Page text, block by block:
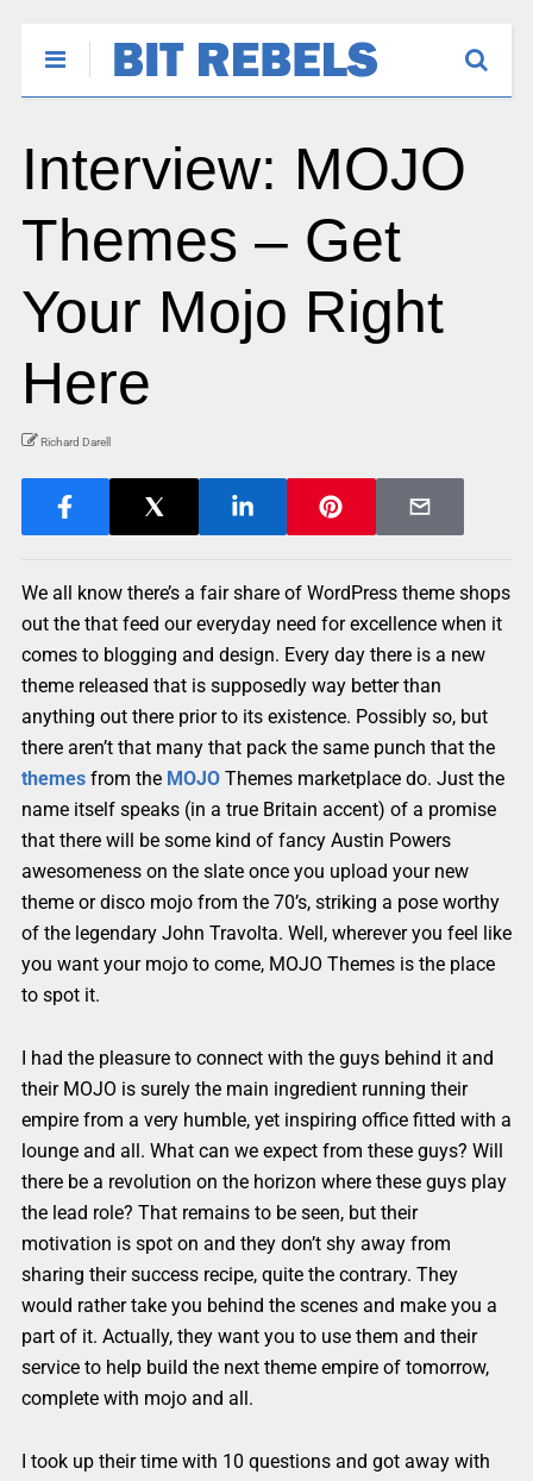
Interview: MOJO
Themes – Get
Your Mojo Right
Here
Richard Darell
We all know there’s a fair share of WordPress theme shops
out the that feed our everyday need for excellence when it
comes to blogging and design. Every day there is a new
theme released that is supposedly way better than
anything out there prior to its existence. Possibly so, but
there aren’t that many that pack the same punch that the
themesfrom the MOJOThemes marketplace do. Just the
name itself speaks (in a true Britain accent) of a promise
that there will be some kind of fancy Austin Powers
awesomeness on the slate once you upload your new
theme or disco mojo from the 70’s, striking a pose worthy
of the legendary John Travolta. Well, wherever you feel like
you want your mojo to come, MOJO Themes is the place
to spot it.
I had the pleasure to connect with the guys behind it and
their MOJO is surely the main ingredient running their
empire from a very humble, yet inspiring office fitted with a
lounge and all. What can we expect from these guys? Will
there be a revolution on the horizon where these guys play
the lead role? That remains to be seen, but their
motivation is spot on and they don’t shy away from
sharing their success recipe, quite the contrary. They
would rather take you behind the scenes and make you a
part of it. Actually, they want you to use them and their
service to help build the next theme empire of tomorrow,
complete with mojo and all.
I took up their time with 10 questions and got away with